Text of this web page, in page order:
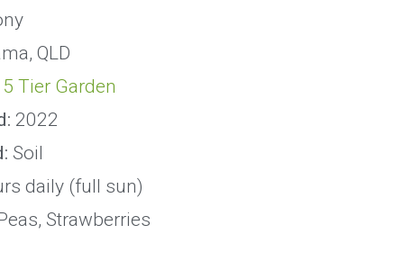
QLD
Tier Garden
2022
Soil
daily (full sun)
Strawberries